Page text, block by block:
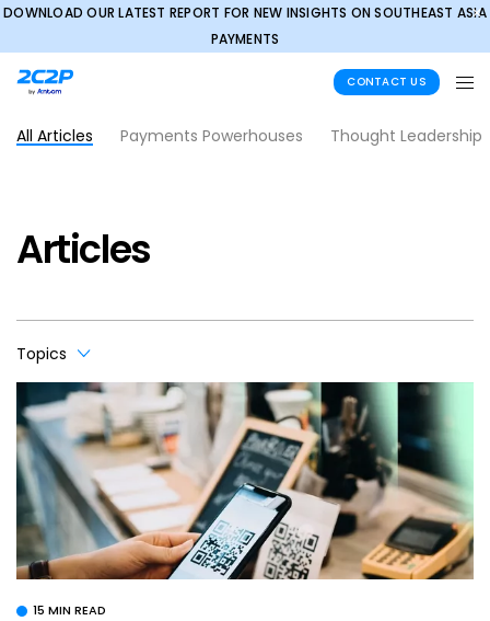
✕
DOWNLOAD OUR LATEST REPORT FOR NEW INSIGHTS ON SOUTHEAST ASIA
PAYMENTS
CONTACT US
All Articles Payments Powerhouses Thought Leadership
Articles
Topics
15 MIN READ